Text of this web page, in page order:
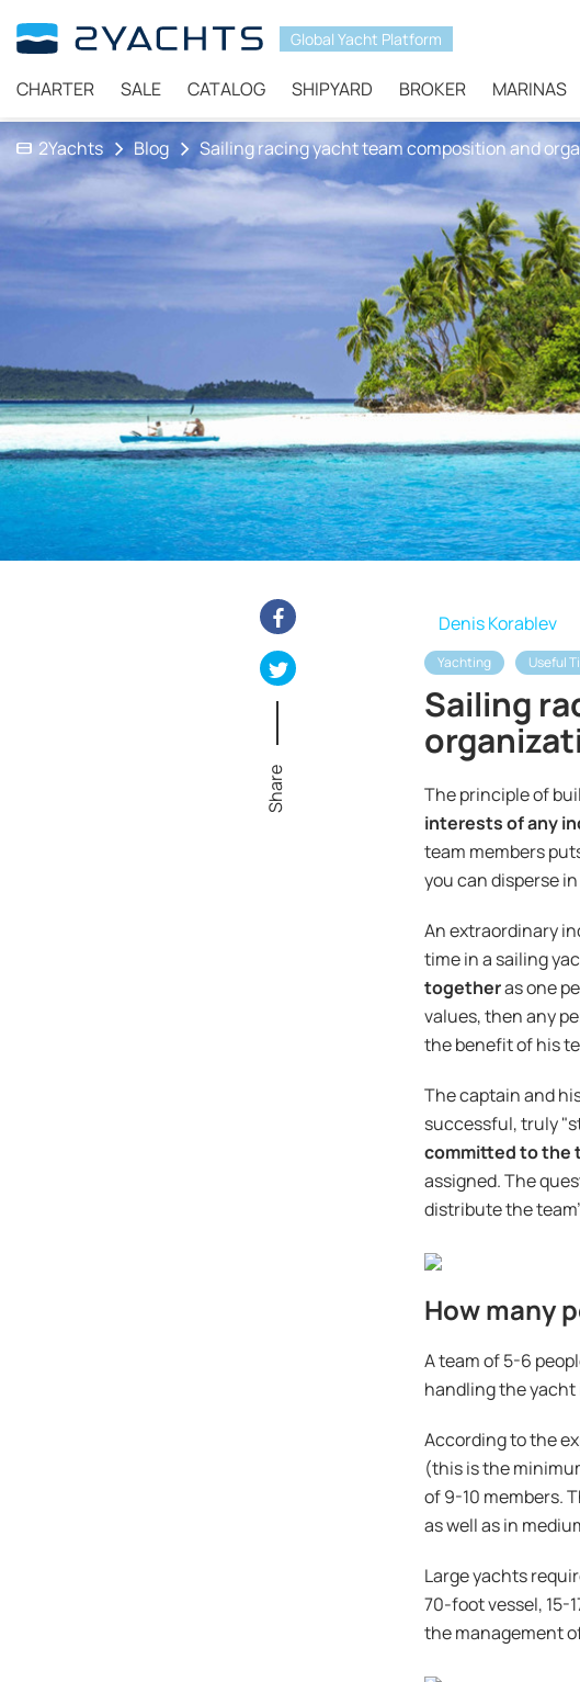
Global Yacht Platform
CHARTER SALE CATALOG SHIPYARD BROKER MARINAS
2Yachts Blog Sailing racing yacht team composition and
Share
Denis Korablev
Yachting Useful
Sailing
The principle of
interests of any
team members
you can disperse
An extraordinary
time in a sailing
togetheras one
values, then any
the benefit of his
The captain and
successful, truly
committed to the
assigned. The
distribute the
How many
A team of 5-6
handling the yacht
According to the
(this is the
of 9-10 members.
as well as in
Large yachts
70-foot vessel, 15-
the management